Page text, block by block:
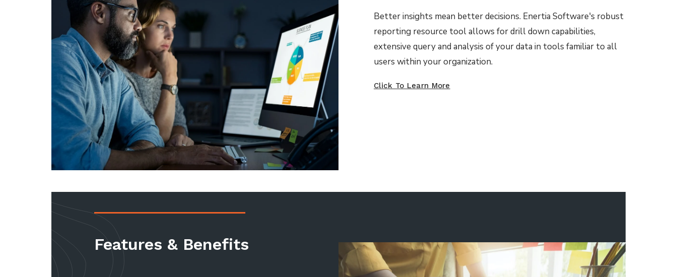
Better insights mean better decisions. Enertia Software's robust
reporting resource tool allows for drill down capabilities,
extensive query and analysis of your data in tools familiar to all
users within your organization.
Click To Learn More
Features & Benefits